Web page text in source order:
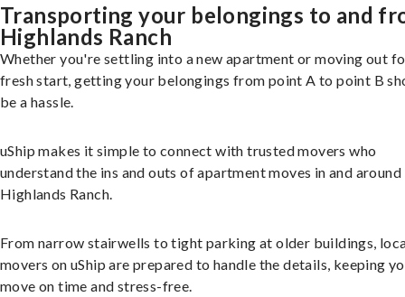
Transporting your belongings to and
Highlands Ranch
Whether you're settling into a new apartment or moving out
fresh start, getting your belongings from point A to point B
be a hassle.
uShip makes it simple to connect with trusted movers who
understand the ins and outs of apartment moves in and around
Highlands Ranch.
From narrow stairwells to tight parking at older buildings,
movers on uShip are prepared to handle the details, keeping
move on time and stress-free.